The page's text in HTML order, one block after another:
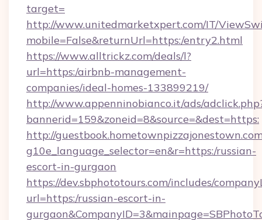
target=
http://www.unitedmarketxpert.com/IT/
mobile=False&returnUrl=https:/entry2.html
https://www.alltrickz.com/deals/l?
url=https:/airbnb-management-
companies/ideal-homes-133899219/
http://www.appenninobianco.it/ads/
bannerid=159&zoneid=8&source=&dest=https:
http://
g10e_language_selector=en&r=https:/russian-
escort-in-gurgaon
https://dev.sbphototours.com/includes/
url=https:/russian-escort-in-